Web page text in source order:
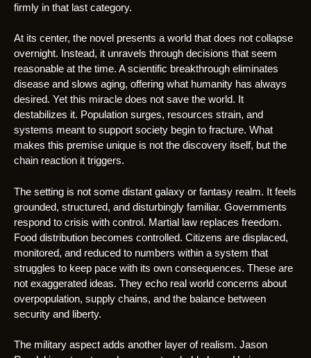
firmly in that last category.
At its center, the novel presents a world that does not collapse
overnight. Instead, it unravels through decisions that seem
reasonable at the time. A scientific breakthrough eliminates
disease and slows aging, offering what humanity has always
desired. Yet this miracle does not save the world. It
destabilizes it. Population surges, resources strain, and
systems meant to support society begin to fracture. What
makes this premise unique is not the discovery itself, but the
chain reaction it triggers.
The setting is not some distant galaxy or fantasy realm. It feels
grounded, structured, and disturbingly familiar. Governments
respond to crisis with control. Martial law replaces freedom.
Food distribution becomes controlled. Citizens are displaced,
monitored, and reduced to numbers within a system that
struggles to keep pace with its own consequences. These are
not exaggerated ideas. They echo real world concerns about
overpopulation, supply chains, and the balance between
security and liberty.
The military aspect adds another layer of realism. Jason